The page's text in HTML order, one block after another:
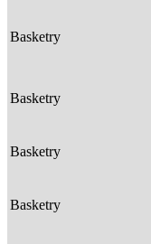
Basketry
Basketry
Basketry
Basketry